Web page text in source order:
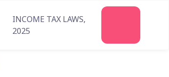
INCOME TAX LAWS,
2025